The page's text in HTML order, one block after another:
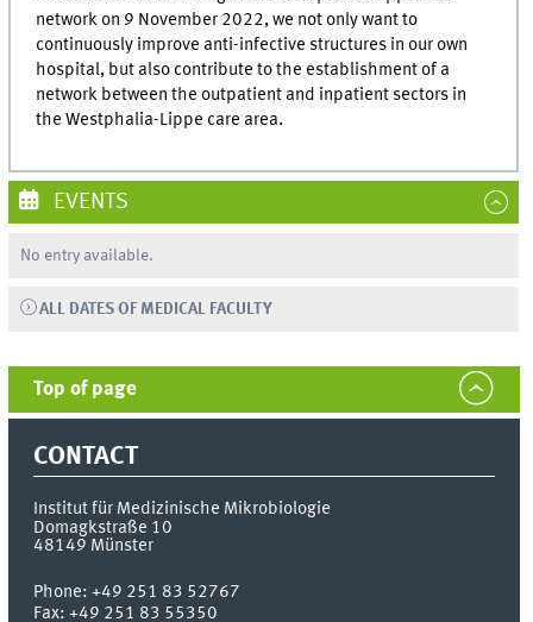
network on 9 November 2022, we not only want to
continuously improve anti-infective structures in our own
hospital, but also contribute to the establishment of a
network between the outpatient and inpatient sectors in
the Westphalia-Lippe care area.
EVENTS
No entry available.
ALL DATES OF MEDICAL FACULTY
Top of page
CONTACT
Institut für Medizinische Mikrobiologie
Domagkstraße 10
48149 Münster
Phone:+49 251 83 52767
Fax:+49 251 83 55350